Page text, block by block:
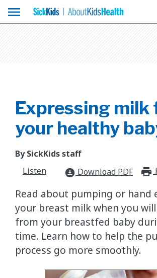
menu
Expressing milk
your healthy
By SickKids staff
Listen
download_for_offline Download PDF
Read about pumping or hand
your breast milk when you
from your breastfed baby
time. Learn how to help the
process go more smoothly.